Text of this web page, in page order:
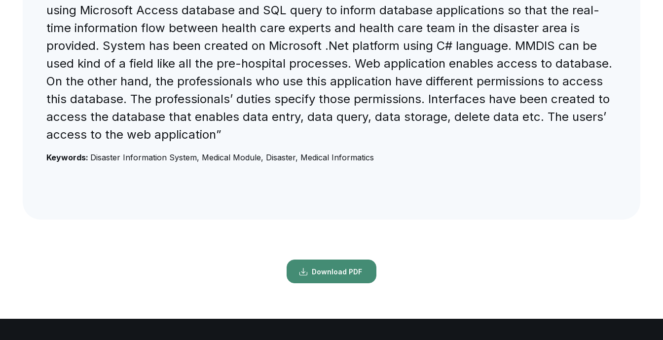
using Microsoft Access database and SQL query to inform database applications so that the real-
time information flow between health care experts and health care team in the disaster area is
provided. System has been created on Microsoft .Net platform using C# language. MMDIS can be
used kind of a field like all the pre-hospital processes. Web application enables access to database.
On the other hand, the professionals who use this application have different permissions to access
this database. The professionals’ duties specify those permissions. Interfaces have been created to
access the database that enables data entry, data query, data storage, delete data etc. The users’
access to the web application”
Keywords: Disaster Information System, Medical Module, Disaster, Medical Informatics
Download PDF